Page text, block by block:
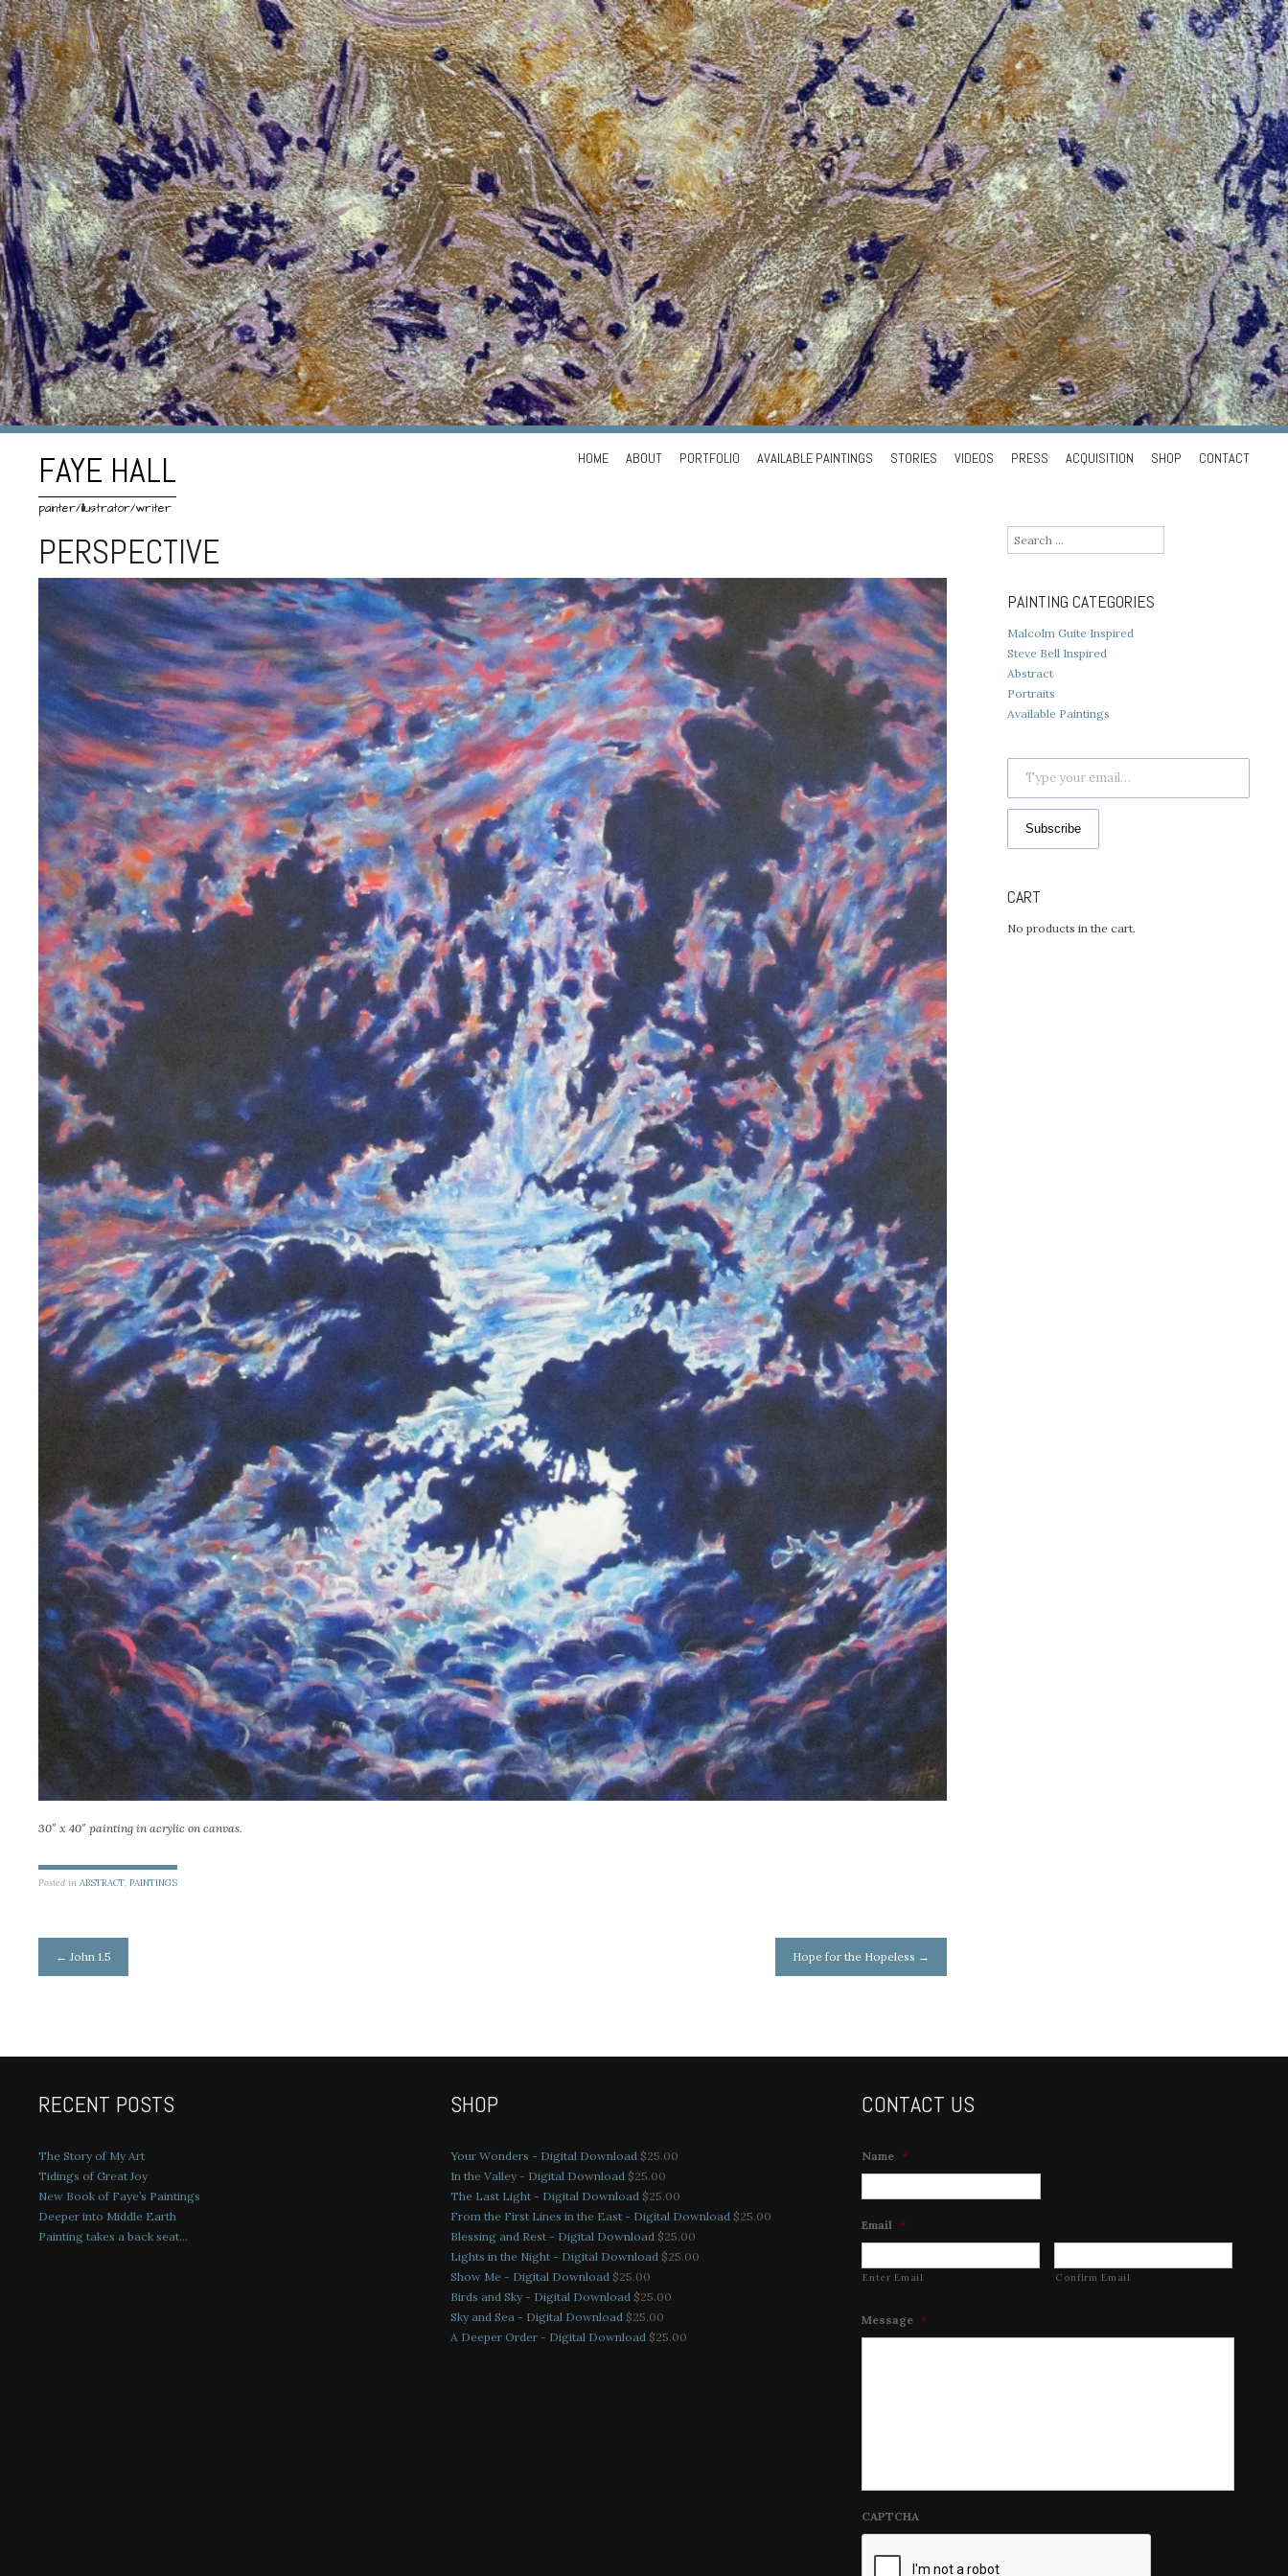
FAYE HALL
painter/illustrator/writer
SkipHOME ABOUT PORTFOLIO AVAILABLE PAINTINGS STORIES VIDEOS PRESS ACQUISITION SHOP CONTACT
PERSPECTIVE
30″ x 40″ painting in acrylic on canvas.
Posted inABSTRACT,PAINTINGS
Post
← John 1.5 Hope for the Hopeless →
Search
for:
PAINTING CATEGORIES
Malcolm Guite Inspired
Steve Bell Inspired
Abstract
Portraits
Available Paintings
Type your email…
Subscribe
CART
No products in the cart.
RECENT POSTS
The Story of My Art
Tidings of Great Joy
New Book of Faye’s Paintings
Deeper into Middle Earth
Painting takes a back seat…
SHOP
Your Wonders - Digital Download $25.00
In the Valley - Digital Download $25.00
The Last Light - Digital Download $25.00
From the First Lines in the East - Digital Download $25.00
Blessing and Rest - Digital Download $25.00
Lights in the Night - Digital Download $25.00
Show Me - Digital Download $25.00
Birds and Sky - Digital Download $25.00
Sky and Sea - Digital Download $25.00
A Deeper Order - Digital Download $25.00
CONTACT US
Name *
Email *
Enter Email Confirm Email
Message *
CAPTCHA